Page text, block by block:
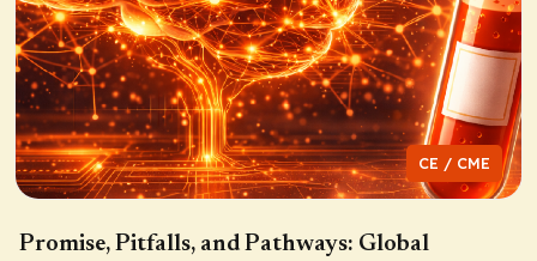
CE / CME
Promise, Pitfalls, and Pathways: Global